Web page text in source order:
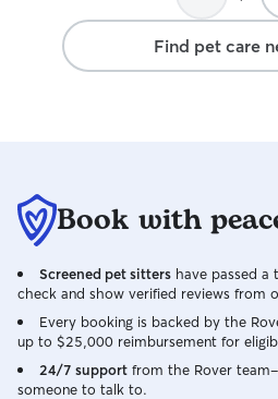
entouré nous a permis de profiter
pleinement de nos vacances sans
inquiétude. Son professionnalisme, sa
bienveillance et l’amour qu’elle
seconde à faire appel à vous de
!
Find pet care
Book with
Screened pet sitters have passed
check and show verified reviews from
Every booking is backed by the
up to $25,000 reimbursement for
24/7 support from the Rover
someone to talk to.